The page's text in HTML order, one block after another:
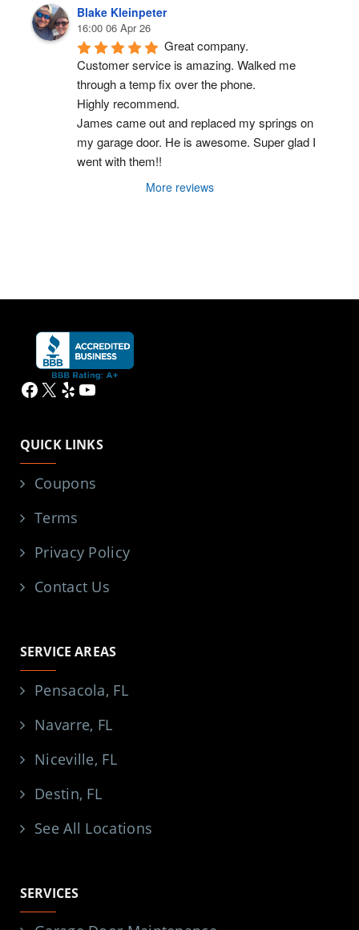
Blake Kleinpeter
16:00 06 Apr 26
Great company.
Customer service is amazing. Walked me
through a temp fix over the phone.
Highly recommend.
James came out and replaced my springs on
my garage door. He is awesome. Super glad I
went with them!!
More reviews
Facebook
X YelpYouTube
QUICK LINKS
Coupons
Terms
Privacy Policy
Contact Us
SERVICE AREAS
Pensacola, FL
Navarre, FL
Niceville, FL
Destin, FL
See All Locations
SERVICES